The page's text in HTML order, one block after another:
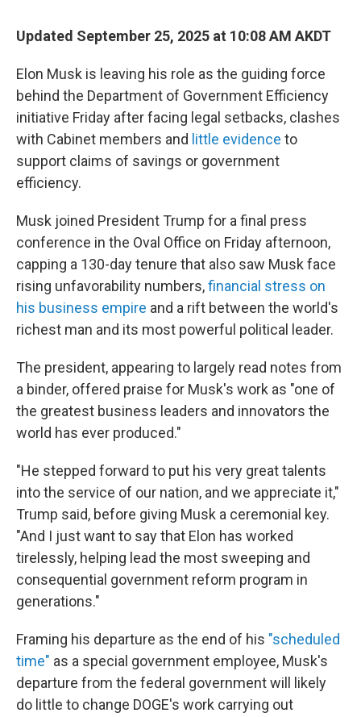
Updated September 25, 2025 at 10:08 AM AKDT
Elon Musk is leaving his role as the guiding force
behind the Department of Government Efficiency
initiative Friday after facing legal setbacks, clashes
with Cabinet members and little evidence to
support claims of savings or government
efficiency.
Musk joined President Trump for a final press
conference in the Oval Office on Friday afternoon,
capping a 130-day tenure that also saw Musk face
rising unfavorability numbers,financial stress on
his business empire and a rift between the world's
richest man and its most powerful political leader.
The president, appearing to largely read notes from
a binder, offered praise for Musk's work as "one of
the greatest business leaders and innovators the
world has ever produced."
"He stepped forward to put his very great talents
into the service of our nation, and we appreciate it,"
Trump said, before giving Musk a ceremonial key.
"And I just want to say that Elon has worked
tirelessly, helping lead the most sweeping and
consequential government reform program in
generations."
Framing his departure as the end of his "scheduled
time" as a special government employee, Musk's
departure from the federal government will likely
do little to change DOGE's work carrying out